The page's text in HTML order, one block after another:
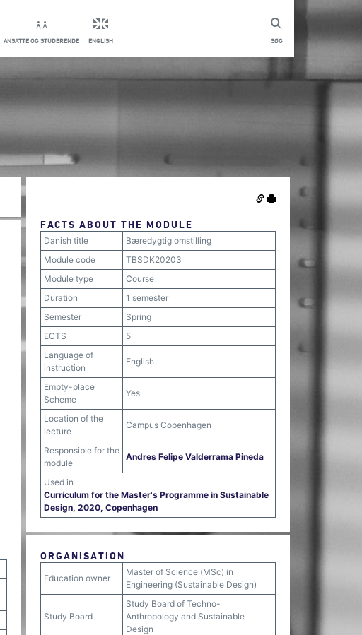
SØG
ANSATTE OG STUDERENDE ENGLISH
FACTS ABOUT THE MODULE
Danish title
Bæredygtig omstilling
Module code
TBSDK20203
Module type
Course
Duration
1 semester
Semester
Spring
ECTS
5
Language of
instruction
English
Empty-place
Scheme
Yes
Location of the
lecture
Campus Copenhagen
Responsible for the
module
Andres Felipe Valderrama Pineda
Used in
Curriculum for the Master's Programme in Sustainable
Design, 2020, Copenhagen
ORGANISATION
Education owner
Master of Science (MSc) in
Engineering (Sustainable Design)
Study Board
Study Board of Techno-
Anthropology and Sustainable
Design